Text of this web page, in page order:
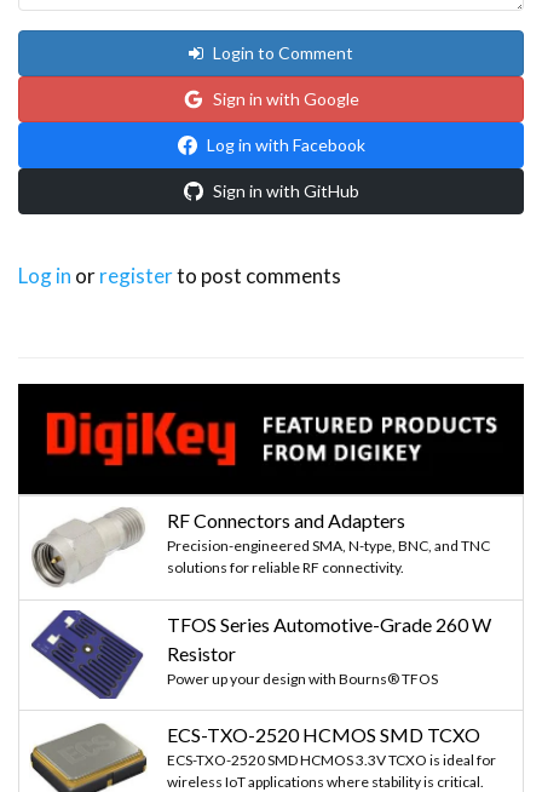
Login to Comment
Sign in with Google
Log in with Facebook
Sign in with GitHub
Log in orregisterto post comments
RF Connectors and Adapters
Precision-engineered SMA, N-type, BNC, and TNC
solutions for reliable RF connectivity.
TFOS Series Automotive-Grade 260 W
Resistor
Power up your design with Bourns® TFOS
ECS-TXO-2520 HCMOS SMD TCXO
ECS-TXO-2520 SMD HCMOS 3.3V TCXO is ideal for
wireless IoT applications where stability is critical.